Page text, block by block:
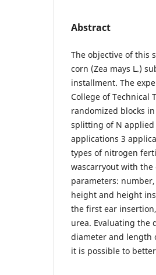
Abstract
The objective of this
corn (Zea mays L.)
installment. The
College of Technical
randomized blocks
splitting of N applied
applications 3
types of nitrogen
wascarryout with the
parameters:
height and height
the first ear
urea. Evaluating the
diameter and length
it is possible to